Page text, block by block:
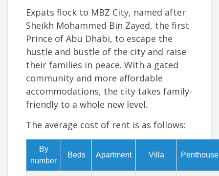
Expats flock to MBZ City, named after
Sheikh Mohammed Bin Zayed, the first
Prince of Abu Dhabi, to escape the
hustle and bustle of the city and raise
their families in peace. With a gated
community and more affordable
accommodations, the city takes family-
friendly to a whole new level.
The average cost of rent is as follows:
By
number
Beds Apartment Villa Penthouse